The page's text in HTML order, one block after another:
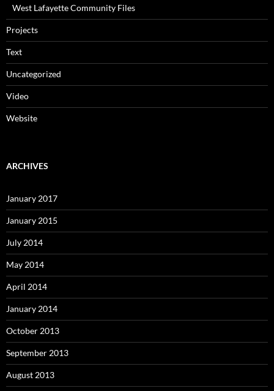
West Lafayette Community Files
Projects
Text
Uncategorized
Video
Website
ARCHIVES
January 2017
January 2015
July 2014
May 2014
April 2014
January 2014
October 2013
September 2013
August 2013